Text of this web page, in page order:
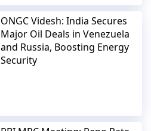
ONGC Videsh: India Secures
Major Oil Deals in Venezuela
and Russia, Boosting Energy
Security